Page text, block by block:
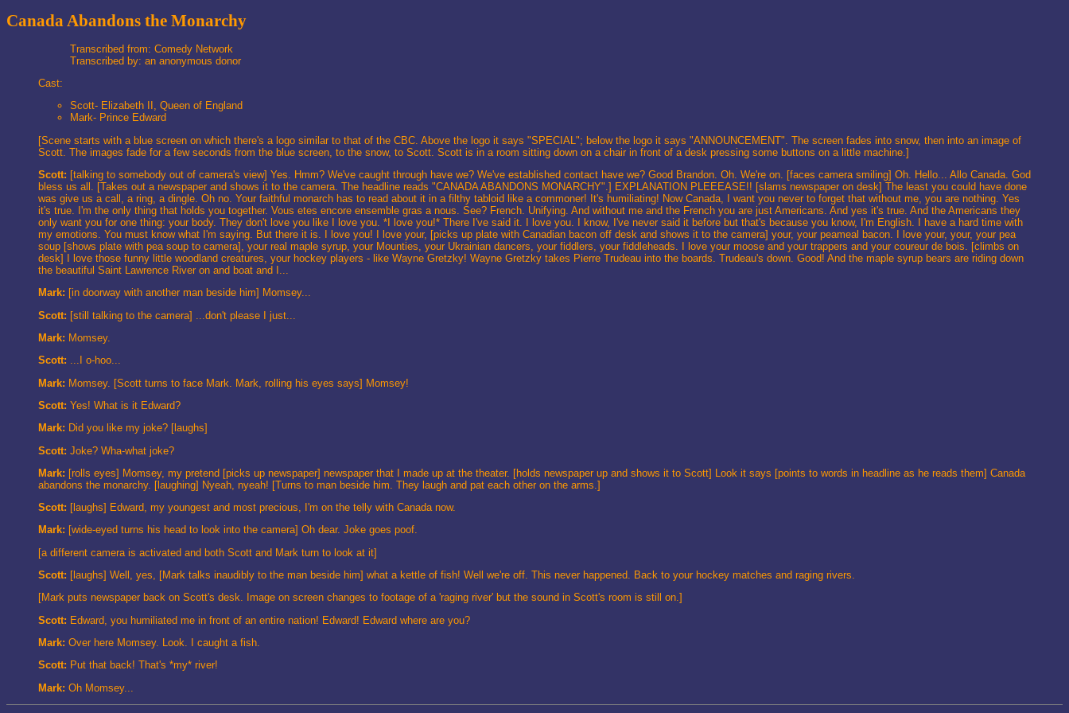
Canada Abandons the Monarchy
Transcribed from: Comedy Network
Transcribed by: an anonymous donor
Cast:
Scott- Elizabeth II, Queen of England
Mark- Prince Edward
[Scene starts with a blue screen on which there's a logo similar to that of the CBC. Above the logo it says "SPECIAL"; below the logo it says "ANNOUNCEMENT". The screen fades into snow, then into an image of
Scott. The images fade for a few seconds from the blue screen, to the snow, to Scott. Scott is in a room sitting down on a chair in front of a desk pressing some buttons on a little machine.]
Scott: [talking to somebody out of camera's view] Yes. Hmm? We've caught through have we? We've established contact have we? Good Brandon. Oh. We're on. [faces camera smiling] Oh. Hello... Allo Canada. God
bless us all. [Takes out a newspaper and shows it to the camera. The headline reads "CANADA ABANDONS MONARCHY".] EXPLANATION PLEEEASE!! [slams newspaper on desk] The least you could have done
was give us a call, a ring, a dingle. Oh no. Your faithful monarch has to read about it in a filthy tabloid like a commoner! It's humiliating! Now Canada, I want you never to forget that without me, you are nothing. Yes
it's true. I'm the only thing that holds you together. Vous etes encore ensemble gras a nous. See? French. Unifying. And without me and the French you are just Americans. And yes it's true. And the Americans they
only want you for one thing: your body. They don't love you like I love you. *I love you!* There I've said it. I love you. I know, I've never said it before but that's because you know, I'm English. I have a hard time with
my emotions. You must know what I'm saying. But there it is. I love you! I love your, [picks up plate with Canadian bacon off desk and shows it to the camera] your, your peameal bacon. I love your, your, your pea
soup [shows plate with pea soup to camera], your real maple syrup, your Mounties, your Ukrainian dancers, your fiddlers, your fiddleheads. I love your moose and your trappers and your coureur de bois. [climbs on
desk] I love those funny little woodland creatures, your hockey players - like Wayne Gretzky! Wayne Gretzky takes Pierre Trudeau into the boards. Trudeau's down. Good! And the maple syrup bears are riding down
the beautiful Saint Lawrence River on and boat and I...
Mark: [in doorway with another man beside him] Momsey...
Scott: [still talking to the camera] ...don't please I just...
Mark: Momsey.
Scott: ...I o-hoo...
Mark: Momsey. [Scott turns to face Mark. Mark, rolling his eyes says] Momsey!
Scott: Yes! What is it Edward?
Mark: Did you like my joke? [laughs]
Scott: Joke? Wha-what joke?
Mark: [rolls eyes] Momsey, my pretend [picks up newspaper] newspaper that I made up at the theater. [holds newspaper up and shows it to Scott] Look it says [points to words in headline as he reads them] Canada
abandons the monarchy. [laughing] Nyeah, nyeah! [Turns to man beside him. They laugh and pat each other on the arms.]
Scott: [laughs] Edward, my youngest and most precious, I'm on the telly with Canada now.
Mark: [wide-eyed turns his head to look into the camera] Oh dear. Joke goes poof.
[a different camera is activated and both Scott and Mark turn to look at it]
Scott: [laughs] Well, yes, [Mark talks inaudibly to the man beside him] what a kettle of fish! Well we're off. This never happened. Back to your hockey matches and raging rivers.
[Mark puts newspaper back on Scott's desk. Image on screen changes to footage of a 'raging river' but the sound in Scott's room is still on.]
Scott: Edward, you humiliated me in front of an entire nation! Edward! Edward where are you?
Mark: Over here Momsey. Look. I caught a fish.
Scott: Put that back! That's *my* river!
Mark: Oh Momsey...